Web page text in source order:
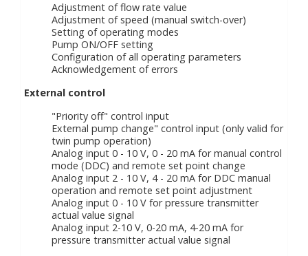
Adjustment of flow rate value
Adjustment of speed (manual switch-over)
Setting of operating modes
Pump ON/OFF setting
Configuration of all operating parameters
Acknowledgement of errors
External control
"Priority off" control input
External pump change" control input (only valid for
twin pump operation)
Analog input 0 - 10 V, 0 - 20 mA for manual control
mode (DDC) and remote set point change
Analog input 2 - 10 V, 4 - 20 mA for DDC manual
operation and remote set point adjustment
Analog input 0 - 10 V for pressure transmitter
actual value signal
Analog input 2-10 V, 0-20 mA, 4-20 mA for
pressure transmitter actual value signal